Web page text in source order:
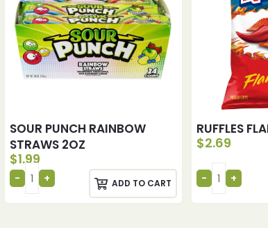
SOUR PUNCH RAINBOW
STRAWS 2OZ
$1.99
ADD TO CART
RUFFLES
$2.69